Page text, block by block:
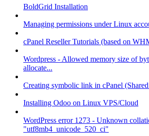
BoldGrid Installation
Managing permissions under Linux
cPanel Reseller Tutorials (based on
Wordpress - Allowed memory size of
allocate...
Creating symbolic link in cPanel
Installing Odoo on Linux VPS/Cloud
WordPress error 1273 - Unknown
"utf8mb4_unicode_520_ci"